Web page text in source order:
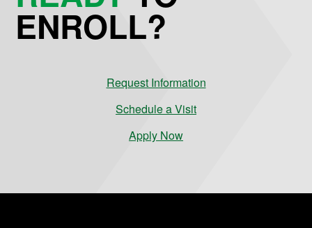
ENROLL?
Request Information
Schedule a Visit
Apply Now